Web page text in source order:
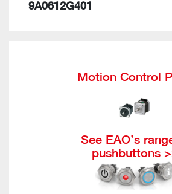
9A0612G401
Motion Control
See EAO’s
pushbuttons